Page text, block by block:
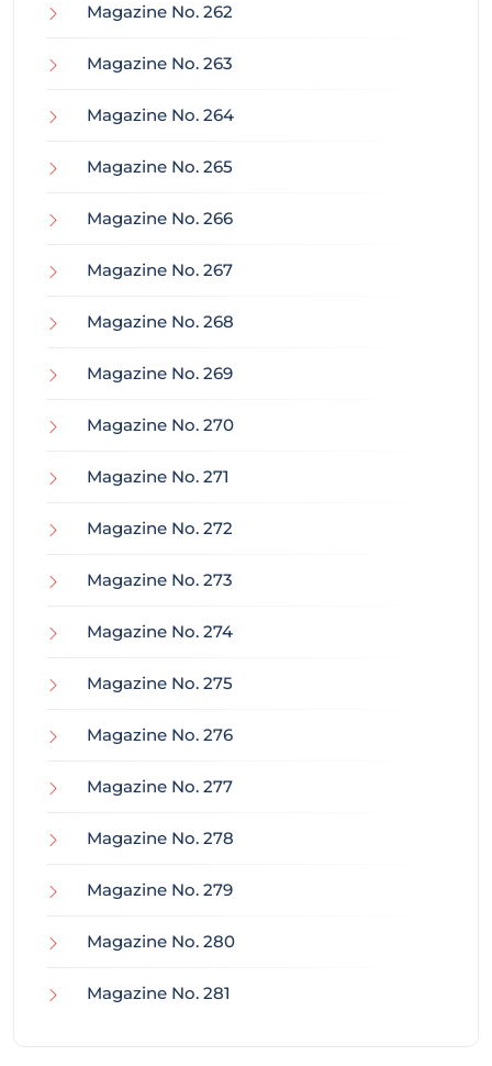
Magazine No. 262
Magazine No. 263
Magazine No. 264
Magazine No. 265
Magazine No. 266
Magazine No. 267
Magazine No. 268
Magazine No. 269
Magazine No. 270
Magazine No. 271
Magazine No. 272
Magazine No. 273
Magazine No. 274
Magazine No. 275
Magazine No. 276
Magazine No. 277
Magazine No. 278
Magazine No. 279
Magazine No. 280
Magazine No. 281